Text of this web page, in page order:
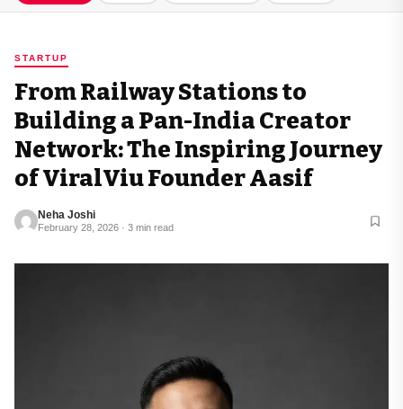
STARTUP
From Railway Stations to
Building a Pan-India Creator
Network: The Inspiring Journey
of ViralViu Founder Aasif
Neha Joshi
February 28, 2026 · 3 min read